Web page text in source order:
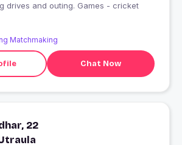
drives and outing. Games - cricket
Matchmaking
Chat Now
22